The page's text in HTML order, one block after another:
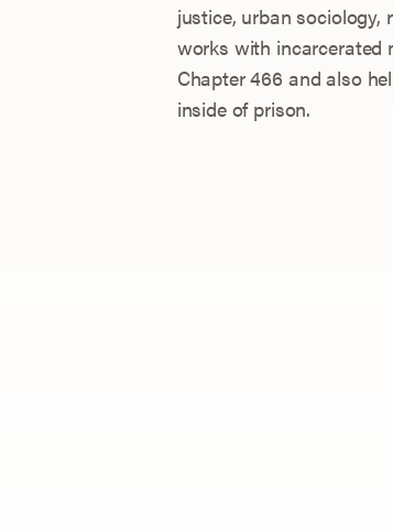
justice, urban sociology,
works with incarcerated
Chapter 466 and also
inside of prison.